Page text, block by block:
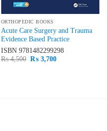
ORTHOPEDIC BOOKS
Acute Care Surgery and Trauma
Evidence Based Practice
ISBN 9781482299298
₨4,500 Original
₨3,700Current